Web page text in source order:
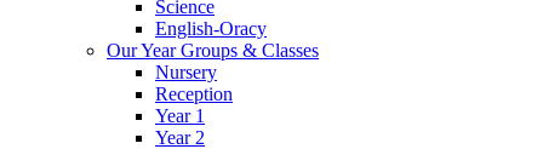
Science
English-Oracy
Our Year Groups & Classes
Nursery
Reception
Year 1
Year 2